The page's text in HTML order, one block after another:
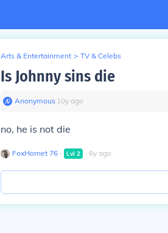
Arts & Entertainment > TV & Celebs
Is Johnny sins die
Anonymous∙ 10y ago
no, he is not die
FoxHornet 76 ∙ Lvl 2 ∙ 6y ago